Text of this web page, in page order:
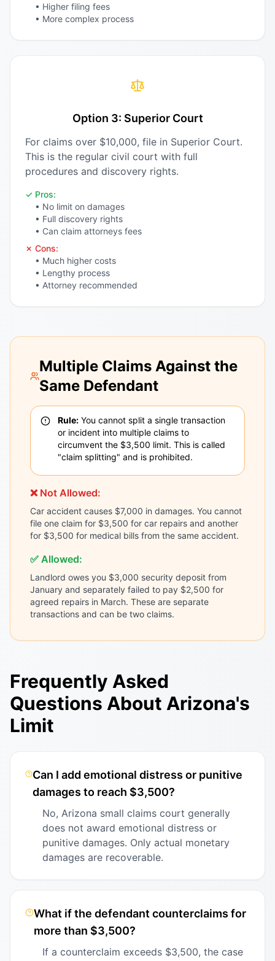
• Higher filing fees
• More complex process
Option 3: Superior Court
For claims over $10,000, file in Superior Court.
This is the regular civil court with full
procedures and discovery rights.
✓ Pros:
• No limit on damages
• Full discovery rights
• Can claim attorneys fees
✗ Cons:
• Much higher costs
• Lengthy process
• Attorney recommended
Multiple Claims Against the
Same Defendant
Rule: You cannot split a single transaction
or incident into multiple claims to
circumvent the $3,500 limit. This is called
"claim splitting" and is prohibited.
❌ Not Allowed:
Car accident causes $7,000 in damages. You cannot
file one claim for $3,500 for car repairs and another
for $3,500 for medical bills from the same accident.
✅ Allowed:
Landlord owes you $3,000 security deposit from
January and separately failed to pay $2,500 for
agreed repairs in March. These are separate
transactions and can be two claims.
Frequently Asked
Questions About Arizona's
Limit
Can I add emotional distress or punitive
damages to reach $3,500?
No, Arizona small claims court generally
does not award emotional distress or
punitive damages. Only actual monetary
damages are recoverable.
What if the defendant counterclaims for
more than $3,500?
If a counterclaim exceeds $3,500, the case